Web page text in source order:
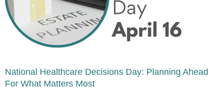
National Healthcare Decisions Day: Planning Ahead
For What Matters Most